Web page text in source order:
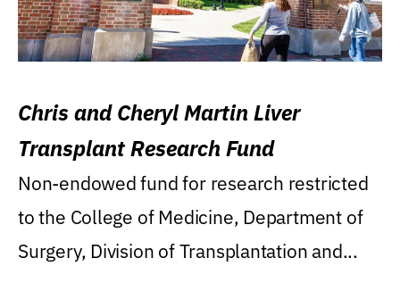
Chris and Cheryl Martin Liver
Transplant Research Fund
Non-endowed fund for research restricted
to the College of Medicine, Department of
Surgery, Division of Transplantation and...